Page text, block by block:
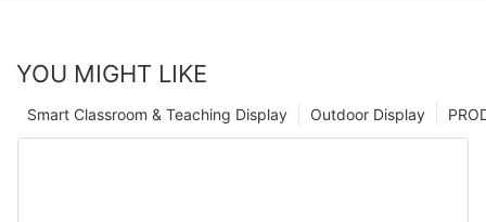
YOU MIGHT LIKE
Outdoor Display
Smart Classroom & Teaching Display